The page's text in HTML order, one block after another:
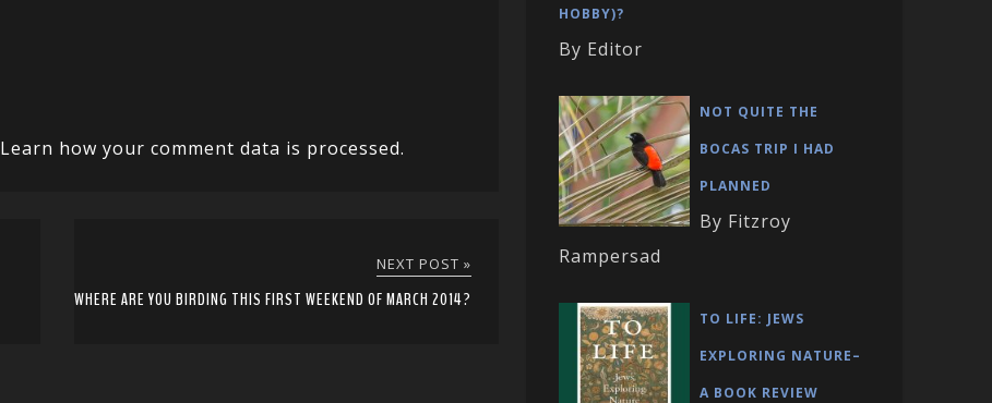
Learn how your comment data is processed.
NEXT POST »
WHERE ARE YOU BIRDING THIS FIRST WEEKEND OF MARCH 2014?
HOBBY)?
By Editor
NOT QUITE THE
BOCAS TRIP I HAD
PLANNED
By Fitzroy
Rampersad
TO LIFE: JEWS
EXPLORING NATURE–
A BOOK REVIEW